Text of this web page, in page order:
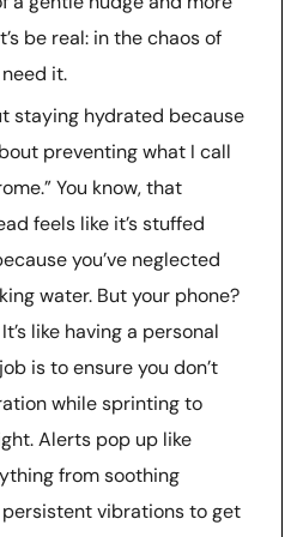
be real: in the chaos of
it.
staying hydrated because
preventing what I call
You know, that
feels like it’s stuffed
you’ve neglected
water. But your phone?
like having a personal
is to ensure you don’t
while sprinting to
Alerts pop up like
from soothing
vibrations to get